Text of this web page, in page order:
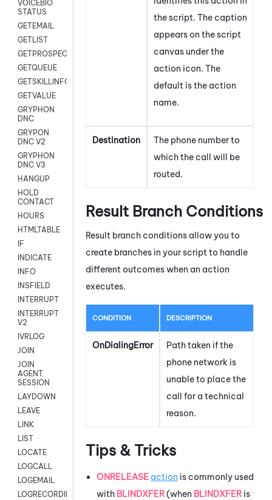
VOICEBIO
STATUS
GETEMAIL
GETLIST
GETPROSPECT
GETQUEUE
GETSKILLINFO
GETVALUE
GRYPHON
DNC
GRYPON
DNC V2
GRYPHON
DNC V3
HANGUP
HOLD
CONTACT
HOURS
HTMLTABLE
IF
INDICATE
INFO
INSFIELD
INTERRUPT
INTERRUPT
V2
IVRLOG
JOIN
JOIN
AGENT
SESSION
LAYDOWN
LEAVE
LINK
LIST
LOCATE
LOGCALL
LOGEMAIL
LOGRECORDINGPRO
the script. The caption
appears on the script
canvas under the
action icon. The
default is the action
name.
Destination
The phone number to
which the call will be
routed.
Result Branch Conditions
Result branch conditions allow you to
create branches in your script to handle
different outcomes when an action
executes.
CONDITION DESCRIPTION
OnDialingError
Path taken if the
phone network is
unable to place the
call for a technical
reason.
Tips & Tricks
ONRELEASE action is commonly used
with BLINDXFER(when BLINDXFER is